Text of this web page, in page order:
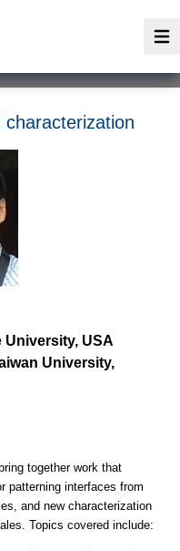
University, USA
University,
together work that
patterning interfaces from
and new characterization
Topics covered include: